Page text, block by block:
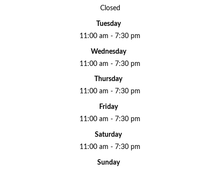
Closed
Tuesday
11:00 am - 7:30 pm
Wednesday
11:00 am - 7:30 pm
Thursday
11:00 am - 7:30 pm
Friday
11:00 am - 7:30 pm
Saturday
11:00 am - 7:30 pm
Sunday